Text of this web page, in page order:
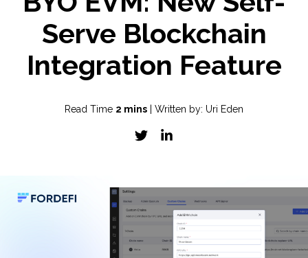
Serve Blockchain
Integration Feature
Read Time 2 mins | Written by: Uri Eden